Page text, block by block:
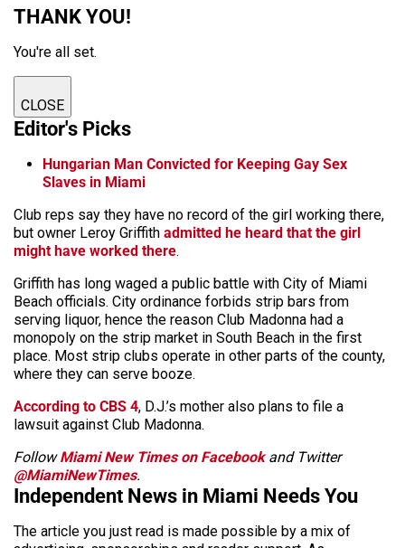
THANK YOU!
You're all set.
CLOSE
Editor's Picks
Hungarian Man Convicted for Keeping Gay Sex
Slaves in Miami
Club reps say they have no record of the girl working there,
but owner Leroy Griffith admitted he heard that the girl
might have worked there.
Griffith has long waged a public battle with City of Miami
Beach officials. City ordinance forbids strip bars from
serving liquor, hence the reason Club Madonna had a
monopoly on the strip market in South Beach in the first
place. Most strip clubs operate in other parts of the county,
where they can serve booze.
According to CBS 4, D.J.’s mother also plans to file a
lawsuit against Club Madonna.
FollowMiami New Times on Facebookand Twitter
@MiamiNewTimes.
Independent News in Miami Needs You
The article you just read is made possible by a mix of